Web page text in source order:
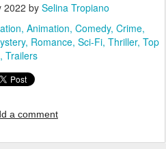
2022 by Selina Tropiano
Animation Comedy Crime
Romance Sci-Fi Thriller Top
Trailers
a comment